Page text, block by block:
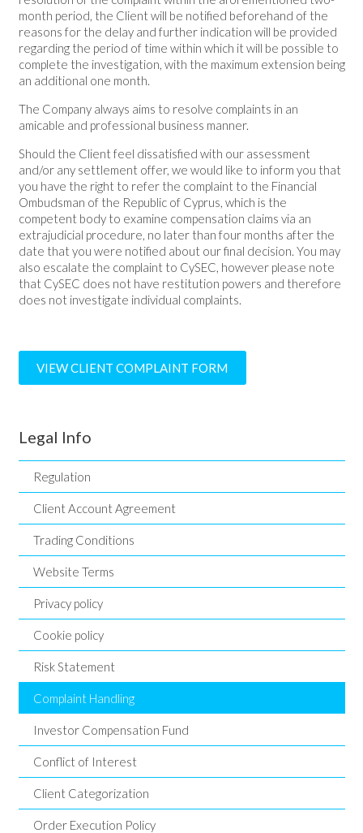
month period, the Client will be notified beforehand of the
reasons for the delay and further indication will be provided
regarding the period of time within which it will be possible to
complete the investigation, with the maximum extension being
an additional one month.
The Company always aims to resolve complaints in an
amicable and professional business manner.
Should the Client feel dissatisfied with our assessment
and/or any settlement offer, we would like to inform you that
you have the right to refer the complaint to the Financial
Ombudsman of the Republic of Cyprus, which is the
competent body to examine compensation claims via an
extrajudicial procedure, no later than four months after the
date that you were notified about our final decision. You may
also escalate the complaint to CySEC, however please note
that CySEC does not have restitution powers and therefore
does not investigate individual complaints.
VIEW CLIENT COMPLAINT FORM
Legal Info
Regulation
Client Account Agreement
Trading Conditions
Website Terms
Privacy policy
Cookie policy
Risk Statement
Complaint Handling
Investor Compensation Fund
Conflict of Interest
Client Categorization
Order Execution Policy